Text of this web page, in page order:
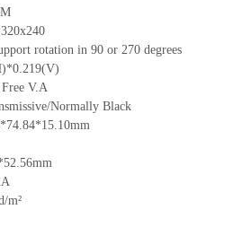
320x240
rotation in 90 or 270 degrees
*0.219(V)
V.A
Normally Black
mm
m²